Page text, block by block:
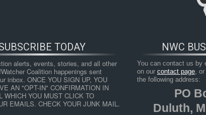
TODAY
alerts, events, stories, and all other
Coalition happenings sent
inbox. ONCE YOU SIGN UP, YOU
AN "OPT-IN" CONFIRMATION IN
WHICH YOU MUST CLICK TO
EMAILS. CHECK YOUR JUNK MAIL.
NWC
You can contact us by
on our contact page, or
the following address:
PO
Duluth,